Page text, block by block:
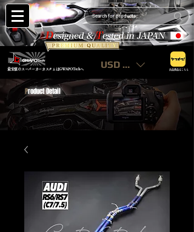
最安値のスーパーカーカスタムはGWAPOTechへ USD ($) 出品商品はこちら
Product Detail